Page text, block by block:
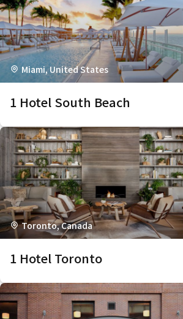
Miami, United States
1 Hotel South Beach
Toronto, Canada
1 Hotel Toronto